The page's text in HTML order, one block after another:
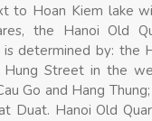
to Hoan Kiem lake
the Hanoi Old
determined by: the
Hung Street in the
Go and Hang
Duat. Hanoi Old